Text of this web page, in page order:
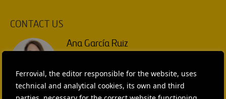
Ferrovial, the editor responsible for the website, uses
technical and analytical cookies, its own and third
CONTACT US
Ana García Ruiz
Isabel Muñoz Torres